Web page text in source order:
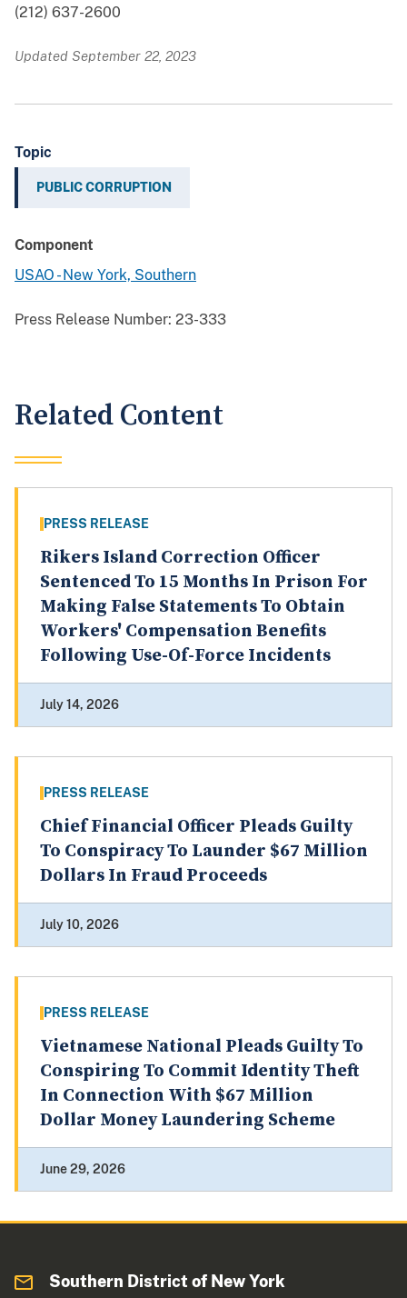
(212) 637-2600
Updated September 22, 2023
Topic
PUBLIC CORRUPTION
Component
USAO - New York, Southern
Press Release Number: 23-333
Related Content
PRESS RELEASE
Rikers Island Correction Officer
Sentenced To 15 Months In Prison For
Making False Statements To Obtain
Workers' Compensation Benefits
Following Use-Of-Force Incidents
July 14, 2026
PRESS RELEASE
Chief Financial Officer Pleads Guilty
To Conspiracy To Launder $67 Million
Dollars In Fraud Proceeds
July 10, 2026
PRESS RELEASE
Vietnamese National Pleads Guilty To
Conspiring To Commit Identity Theft
In Connection With $67 Million
Dollar Money Laundering Scheme
June 29, 2026
Southern District of New York